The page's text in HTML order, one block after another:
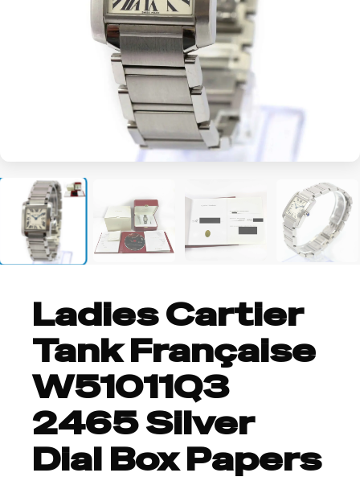
Ladies Cartier
Tank Française
W51011Q3
2465 Silver
Dial Box Papers